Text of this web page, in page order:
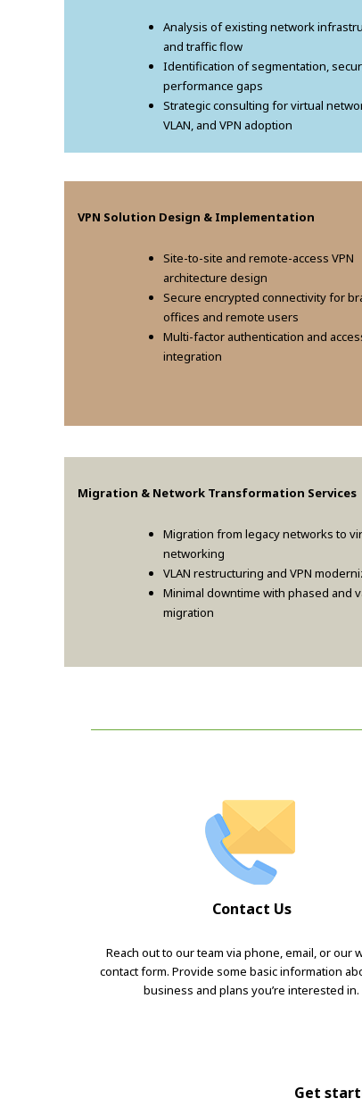
Analysis of existing network
and traffic flow
Identification of segmentation,
performance gaps
Strategic consulting for virtual
VLAN, and VPN adoption
VPN Solution Design & Implementation
Site-to-site and remote-access VPN
architecture design
Secure encrypted connectivity for
offices and remote users
Multi-factor authentication and
integration
Migration & Network Transformation Services
Migration from legacy networks to
networking
VLAN restructuring and VPN
Minimal downtime with phased and
migration
Contact Us
Reach out to our team via phone, email, or our
contact form. Provide some basic information
business and plans you’re interested in.
Get